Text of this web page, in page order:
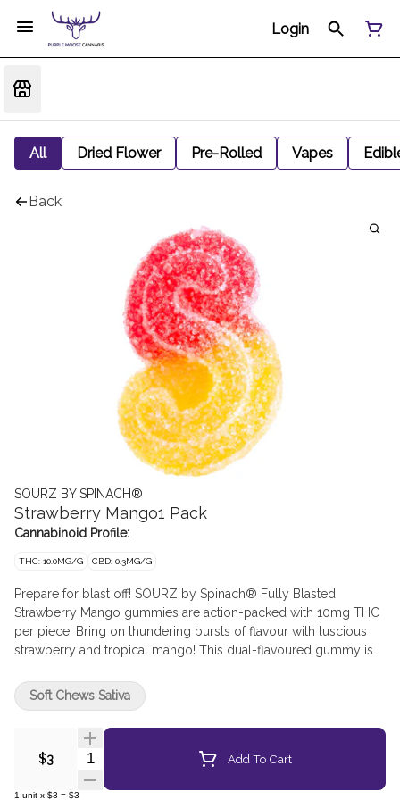
Login
All Dried Flower Pre-Rolled Vapes
Back
SOURZ BY SPINACH®
Strawberry Mango1 Pack
Cannabinoid Profile:
THC: 10.0MG/G CBD: 0.3MG/G
Prepare for blast off! SOURZ by Spinach® Fully Blasted
Strawberry Mango gummies are action-packed with 10mg THC
per piece. Bring on thundering bursts of flavour with luscious
strawberry and tropical mango! This dual-flavoured gummy is
Enjoy 1 gummy per pack, 10mg THC total.
$3 Quantity Selector Add To Cart
1 unit x $3 = $3
Soft Chews Sativa